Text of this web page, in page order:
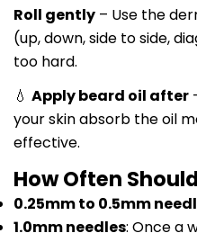
Roll gently – Use the
(up, down, side to side,
too hard.
💧 Apply beard oil after
your skin absorb the oil
effective.
How Often
0.25mm to 0.5mm
1.0mm needles: Once a